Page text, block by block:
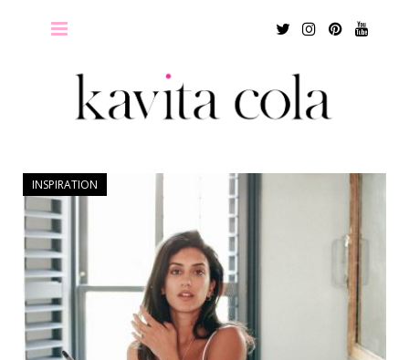
TwitterInstagram
Pinterest
INSPIRATION